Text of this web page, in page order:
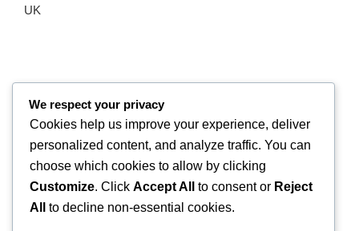
UK
We respect your privacy
Cookies help us improve your experience, deliver
personalized content, and analyze traffic. You can
choose which cookies to allow by clicking
Customize. Click Accept All to consent or Reject
All
to decline non-essential cookies.